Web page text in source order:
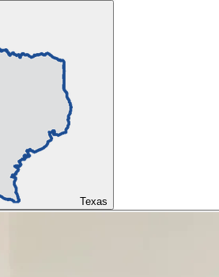
Texas